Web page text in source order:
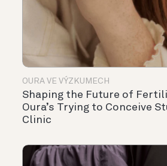
OURA VE VÝZKUMECH
Shaping the Future of
Oura’s Trying to Conceive
Clinic